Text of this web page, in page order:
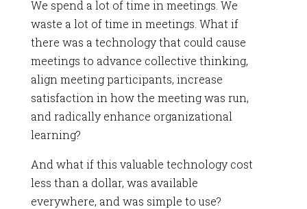
We spend a lot of time in meetings. We
waste a lot of time in meetings. What if
there was a technology that could cause
meetings to advance collective thinking,
align meeting participants, increase
satisfaction in how the meeting was run,
and radically enhance organizational
learning?
And what if this valuable technology cost
less than a dollar, was available
everywhere, and was simple to use?